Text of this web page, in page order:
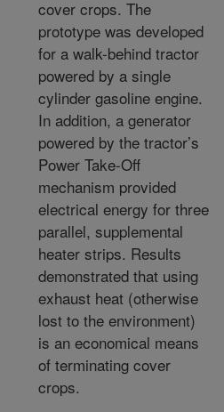
cover crops. The
prototype was developed
for a walk-behind tractor
powered by a single
cylinder gasoline engine.
In addition, a generator
powered by the tractor’s
Power Take-Off
mechanism provided
electrical energy for three
parallel, supplemental
heater strips. Results
demonstrated that using
exhaust heat (otherwise
lost to the environment)
is an economical means
of terminating cover
crops.